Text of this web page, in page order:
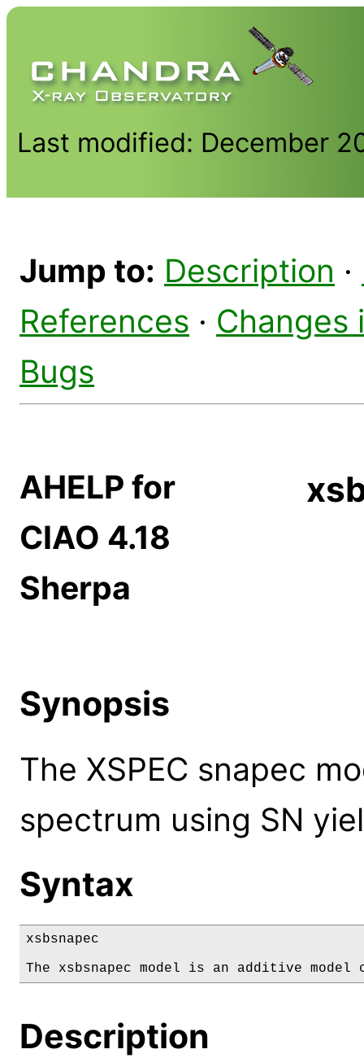
Last modified: December
Jump to: Description ·
References · Changes
Bugs
AHELP for
CIAO 4.18
Sherpa
Synopsis
The XSPEC snapec
spectrum using SN
Syntax
xsbsnapec
The xsbsnapec model is an additive model
Description